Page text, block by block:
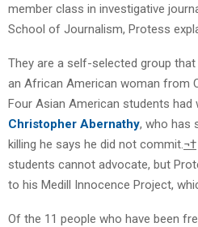
member class in investigative
School of Journalism, Protess
They are a self-selected group
an African American woman from
Four Asian American students
Christopher Abernathy, who has
killing he says he did not commit. ¬†
students cannot advocate, but
to his Medill Innocence Project,
Of the 11 people who have been